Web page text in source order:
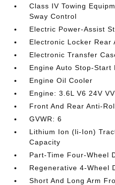
Class IV Towing
Sway Control
Electric Power-Assist
Electronic Locker Rear
Electronic Transfer
Engine Auto Stop-Start
Engine Oil Cooler
Engine: 3.6L V6 24V
Front And Rear Anti-
GVWR: 6
Lithium Ion (li-Ion)
Capacity
Part-Time Four-Wheel
Regenerative 4-Wheel
Short And Long Arm